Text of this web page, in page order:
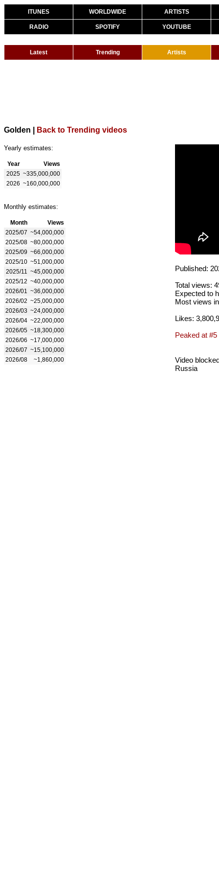
ITUNES WORLDWIDE ARTISTS
RADIO SPOTIFY YOUTUBE
Latest Trending Artists
Golden Back to Trending videos
Yearly estimates:
Year
Views
2025 ~335,000,000
2026 ~160,000,000
Monthly estimates:
Month
Views
2025/07 ~54,000,000
2025/08 ~80,000,000
2025/09 ~66,000,000
2025/10 ~51,000,000
2025/11
~45,000,000
2025/12 ~40,000,000
2026/01
~36,000,000
2026/02 ~25,000,000
2026/03 ~24,000,000
2026/04 ~22,000,000
2026/05 ~18,300,000
2026/06 ~17,000,000
2026/07 ~15,100,000
2026/08
~1,860,000
Published:
Total views:
Expected to
Most views
Likes:
Peaked at #5
Video
Russia